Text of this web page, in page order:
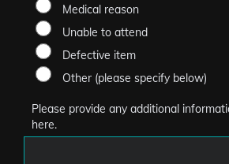
Medical reason
Unable to attend
Defective item
Other (please specify below)
Please provide any additional
here.